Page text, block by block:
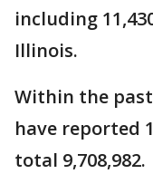
including
Illinois.
Within the
have reported
total 9,708,982.